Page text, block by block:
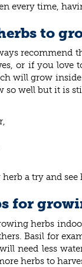
every time,
to
recommend
or if you love
will grow
so well but it is
a try and
for
herbs
Basil for
need less
herbs to